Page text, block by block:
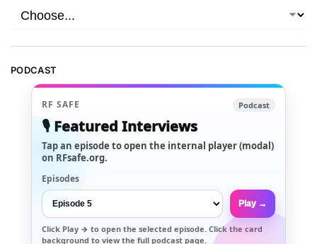
PODCAST
RF SAFE Podcast
🎙️ Featured Interviews
Tap an episode to open the internal player (modal)
on RFsafe.org.
Episodes
Play →
Click Play → to open the selected episode. Click the card
background to view the full podcast page.